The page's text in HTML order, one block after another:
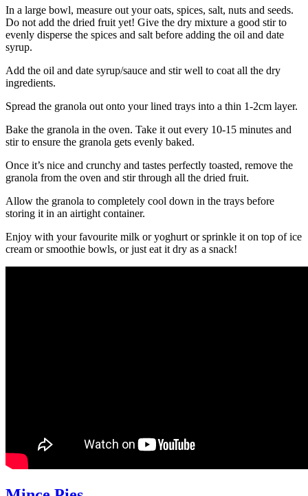
In a large bowl, measure out your oats, spices, salt, nuts and seeds.
Do not add the dried fruit yet! Give the dry mixture a good stir to
evenly disperse the spices and salt before adding the oil and date
syrup.
Add the oil and date syrup/sauce and stir well to coat all the dry
ingredients.
Spread the granola out onto your lined trays into a thin 1-2cm layer.
Bake the granola in the oven. Take it out every 10-15 minutes and
stir to ensure the granola gets evenly baked.
Once it’s nice and crunchy and tastes perfectly toasted, remove the
granola from the oven and stir through all the dried fruit.
Allow the granola to completely cool down in the trays before
storing it in an airtight container.
Enjoy with your favourite milk or yoghurt or sprinkle it on top of ice
cream or smoothie bowls, or just eat it dry as a snack!